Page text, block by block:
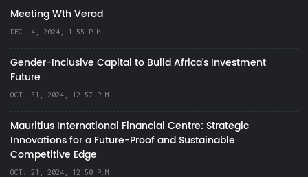
Meeting Wth Verod
DEC. 4, 2024, 1:55 P.M.
Gender-Inclusive Capital to Build Africa's Investment
Future
OCT. 31, 2024, 12:57 P.M.
Mauritius International Financial Centre: Strategic
Innovations for a Future-Proof and Sustainable
Competitive Edge
OCT. 21, 2024, 12:50 P.M.